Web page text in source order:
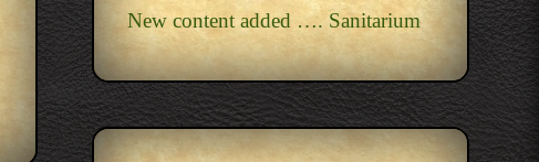
New content added …. Sanitarium